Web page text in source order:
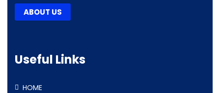
ABOUT US
Useful Links
HOME